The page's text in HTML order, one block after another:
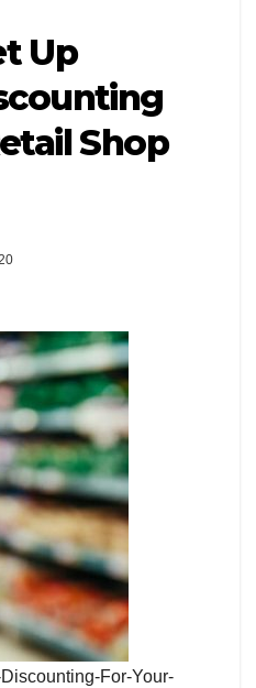
Up
Shop
For-Your-